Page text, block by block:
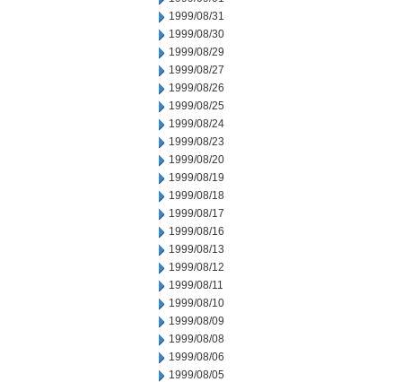
1999/08/31
1999/08/30
1999/08/29
1999/08/27
1999/08/26
1999/08/25
1999/08/24
1999/08/23
1999/08/20
1999/08/19
1999/08/18
1999/08/17
1999/08/16
1999/08/13
1999/08/12
1999/08/11
1999/08/10
1999/08/09
1999/08/08
1999/08/06
1999/08/05